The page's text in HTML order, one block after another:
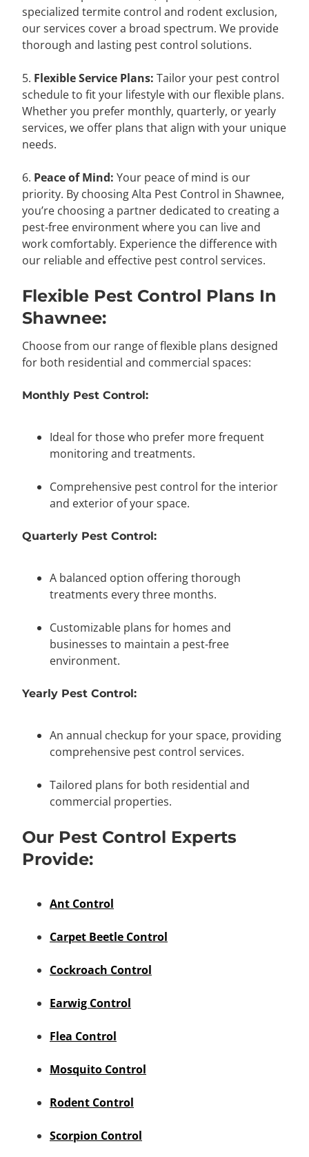
specialized termite control and rodent exclusion,
our services cover a broad spectrum. We provide
thorough and lasting pest control solutions.
5. Flexible Service Plans: Tailor your pest control
schedule to fit your lifestyle with our flexible plans.
Whether you prefer monthly, quarterly, or yearly
services, we offer plans that align with your unique
needs.
6. Peace of Mind: Your peace of mind is our
priority. By choosing Alta Pest Control in Shawnee,
you’re choosing a partner dedicated to creating a
pest-free environment where you can live and
work comfortably. Experience the difference with
our reliable and effective pest control services.
Flexible Pest Control Plans In
Shawnee:
Choose from our range of flexible plans designed
for both residential and commercial spaces:
Monthly Pest Control:
Ideal for those who prefer more frequent
monitoring and treatments.
Comprehensive pest control for the interior
and exterior of your space.
Quarterly Pest Control:
A balanced option offering thorough
treatments every three months.
Customizable plans for homes and
businesses to maintain a pest-free
environment.
Yearly Pest Control:
An annual checkup for your space, providing
comprehensive pest control services.
Tailored plans for both residential and
commercial properties.
Our Pest Control Experts
Provide:
Ant Control
Carpet Beetle Control
Cockroach Control
Earwig Control
Flea Control
Mosquito Control
Rodent Control
Scorpion Control